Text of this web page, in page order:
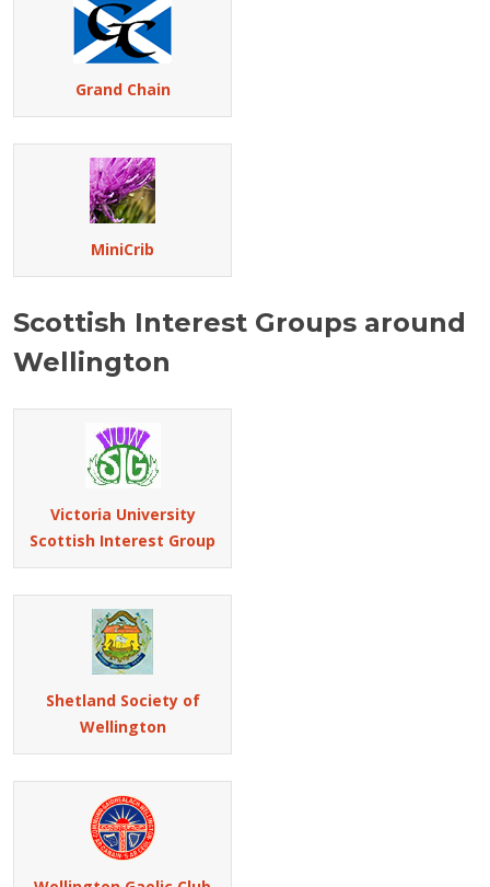
Grand Chain
MiniCrib
Scottish Interest Groups around
Wellington
Victoria University
Scottish Interest Group
Shetland Society of
Wellington